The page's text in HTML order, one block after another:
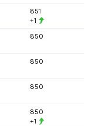
851
+1
850
850
850
850
+1